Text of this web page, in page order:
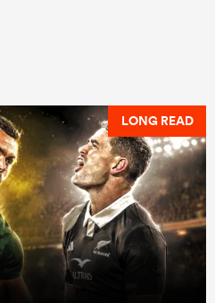
LONG READ